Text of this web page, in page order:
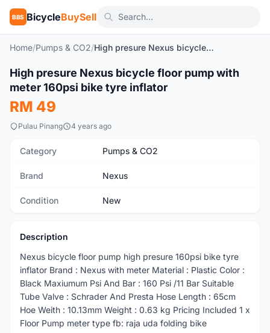
BBS BicycleBuySell
Home/Pumps & CO2/ High presure Nexus bicycle floor pump with meter 160psi bike tyre inflator
New
High presure Nexus bicycle floor pump with
meter 160psi bike tyre inflator
RM 49
Pulau Pinang 4 years ago
Category Pumps & CO2
Brand Nexus
Condition New
Description
Nexus bicycle floor pump high presure 160psi bike tyre
inflator Brand : Nexus with meter Material : Plastic Color :
Black Maxiumum Psi And Bar : 160 Psi /11 Bar Suitable
Tube Valve : Schrader And Presta Hose Length : 65cm
Hoe Weith : 10.13mm Weight : 0.63 kg Pricing Included 1 x
Floor Pump meter type fb: raja uda folding bike